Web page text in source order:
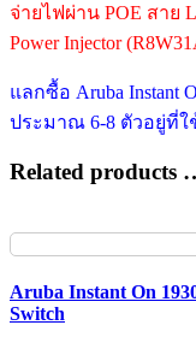
จ่ายไฟผ่าน POE สาย
Power Injector
แลกซื้อ Aruba Instant
ประมาณ 6-8 ตัวอยู่ที่ใ
Related products
Aruba Instant On
Switch